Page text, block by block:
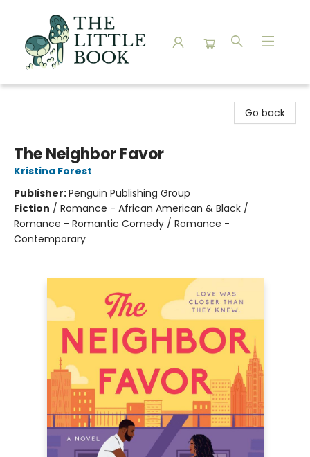
Go back
The Neighbor Favor
Kristina Forest
Publisher:Penguin Publishing Group
Fiction / Romance - African American & Black /
Romance - Romantic Comedy / Romance -
Contemporary